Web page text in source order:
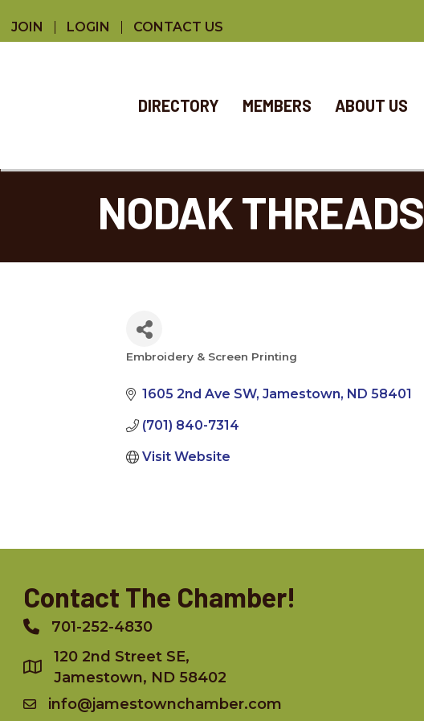
JOIN LOGIN CONTACT US
DIRECTORY MEMBERS ABOUT US
NODAK THREADS
Categories
Embroidery & Screen Printing
1605 2nd Ave SW Jamestown ND 58401
(701) 840-7314
Visit Website
Contact The Chamber!
Phone701-252-4830
120 2nd Street SE,
Jamestown, ND 58402
info@jamestownchamber.com